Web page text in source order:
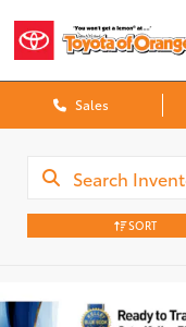
Sales
SORT